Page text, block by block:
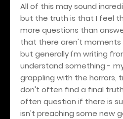
All of this may sound
but the truth is that I feel
more questions than
that there aren't moments
but generally I'm writing
understand something -
grappling with the horrors,
don't often find a final
often question if there is
isn't preaching some new